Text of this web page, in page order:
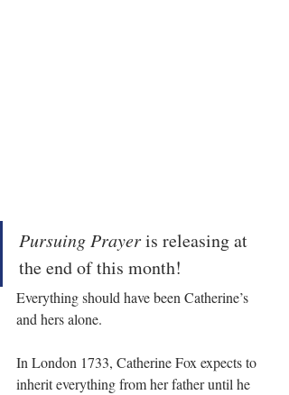
Pursuing Prayer is releasing at
the end of this month!
Everything should have been Catherine’s
and hers alone.
In London 1733, Catherine Fox expects to
inherit everything from her father until he